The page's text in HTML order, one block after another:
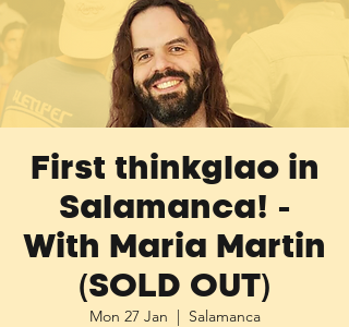
First thinkglao in
Salamanca! -
With Maria Martin
(SOLD OUT)
Mon 27 Jan
  |
Salamanca